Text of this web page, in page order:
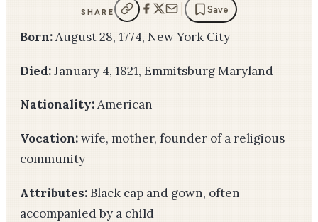
SHARE Save
Born:August 28, 1774, New York City
Died:January 4, 1821, Emmitsburg Maryland
Nationality:American
Vocation:wife, mother, founder of a religious
community
Attributes:Black cap and gown, often
accompanied by a child